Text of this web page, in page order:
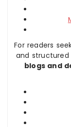
For readers
and structured
blogs and